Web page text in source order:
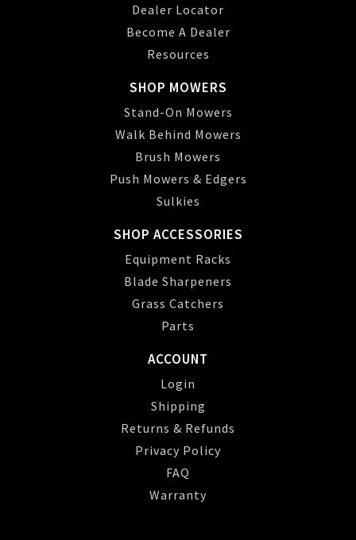
Dealer Locator
Become A Dealer
Resources
SHOP MOWERS
Stand-On Mowers
Walk Behind Mowers
Brush Mowers
Push Mowers & Edgers
Sulkies
SHOP ACCESSORIES
Equipment Racks
Blade Sharpeners
Grass Catchers
Parts
ACCOUNT
Login
Shipping
Returns & Refunds
Privacy Policy
FAQ
Warranty